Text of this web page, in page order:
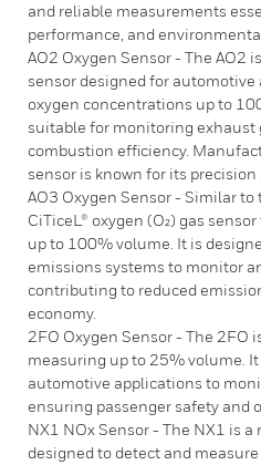
and reliable measurements
performance, and
AO2 Oxygen Sensor - The AO2
sensor designed for
oxygen concentrations up to
suitable for monitoring exhaust
combustion efficiency.
sensor is known for its precision
AO3 Oxygen Sensor - Similar to
CiTiceL® oxygen (O₂) gas
up to 100% volume. It is
emissions systems to monitor
contributing to reduced
economy.
2FO Oxygen Sensor - The 2FO
measuring up to 25% volume.
automotive applications to
ensuring passenger safety and
NX1 NOx Sensor - The NX1 is
designed to detect and